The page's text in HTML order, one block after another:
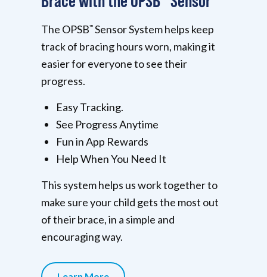
The OPSB™Sensor System helps keep
track of bracing hours worn, making it
easier for everyone to see their
progress.
Easy Tracking.
See Progress Anytime
Fun in App Rewards
Help When You Need It
This system helps us work together to
make sure your child gets the most out
of their brace, in a simple and
encouraging way.